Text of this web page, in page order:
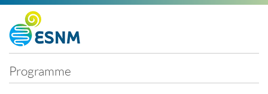
navigation
Programme